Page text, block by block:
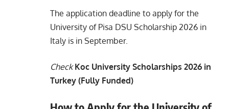
The application deadline to apply for the
University of Pisa DSU Scholarship 2026 in
Italy is in September.
Check Koc University Scholarships 2026 in
Turkey (Fully Funded)